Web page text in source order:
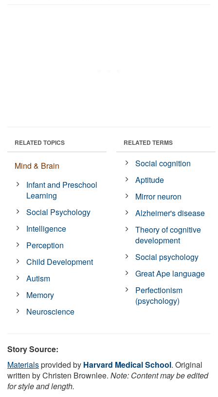
RELATED TOPICS
Mind & Brain
Infant and Preschool
Learning
Social Psychology
Intelligence
Perception
Child Development
Autism
Memory
Neuroscience
RELATED TERMS
Social cognition
Aptitude
Mirror neuron
Alzheimer's disease
Theory of cognitive
development
Social psychology
Great Ape language
Perfectionism
(psychology)
Story Source:
Materialsprovided by Harvard Medical School. Original
written by Christen Brownlee. Note: Content may be edited
for style and length.